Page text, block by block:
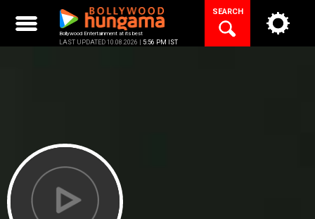
content
Bollywood Entertainment at its best
LAST UPDATED 10.08.2026 | 5:56 PM IST
SEARCH